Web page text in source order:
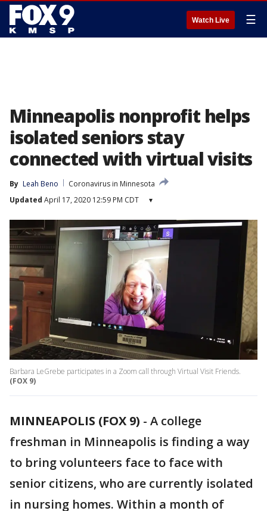
Watch Live ☰
Minneapolis nonprofit helps
isolated seniors stay
connected with virtual visits
By Leah Beno
Coronavirus in Minnesota
Updated April 17, 2020 12:59 PM CDT ▾
Barbara LeGrebe participates in a Zoom call through Virtual Visit Friends.
(FOX 9)
MINNEAPOLIS (FOX 9) - A college
freshman in Minneapolis is finding a way
to bring volunteers face to face with
senior citizens, who are currently isolated
in nursing homes. Within a month of